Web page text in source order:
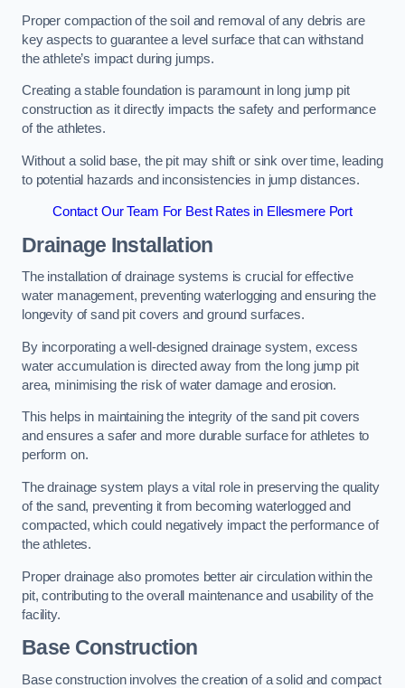
Proper compaction of the soil and removal of any debris are
key aspects to guarantee a level surface that can withstand
the athlete’s impact during jumps.
Creating a stable foundation is paramount in long jump pit
construction as it directly impacts the safety and performance
of the athletes.
Without a solid base, the pit may shift or sink over time, leading
to potential hazards and inconsistencies in jump distances.
Contact Our Team For Best Rates in Ellesmere Port
Drainage Installation
The installation of drainage systems is crucial for effective
water management, preventing waterlogging and ensuring the
longevity of sand pit covers and ground surfaces.
By incorporating a well-designed drainage system, excess
water accumulation is directed away from the long jump pit
area, minimising the risk of water damage and erosion.
This helps in maintaining the integrity of the sand pit covers
and ensures a safer and more durable surface for athletes to
perform on.
The drainage system plays a vital role in preserving the quality
of the sand, preventing it from becoming waterlogged and
compacted, which could negatively impact the performance of
the athletes.
Proper drainage also promotes better air circulation within the
pit, contributing to the overall maintenance and usability of the
facility.
Base Construction
Base construction involves the creation of a solid and compact